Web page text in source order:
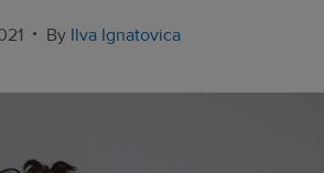
• By Ilva Ignatovica